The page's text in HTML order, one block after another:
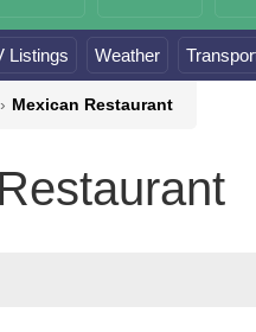
Listings Weather
› Mexican Restaurant